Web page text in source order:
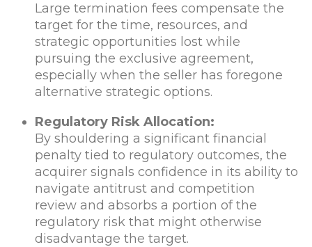
Large termination fees compensate the
target for the time, resources, and
strategic opportunities lost while
pursuing the exclusive agreement,
especially when the seller has foregone
alternative strategic options.
Regulatory Risk Allocation:
By shouldering a significant financial
penalty tied to regulatory outcomes, the
acquirer signals confidence in its ability to
navigate antitrust and competition
review and absorbs a portion of the
regulatory risk that might otherwise
disadvantage the target.